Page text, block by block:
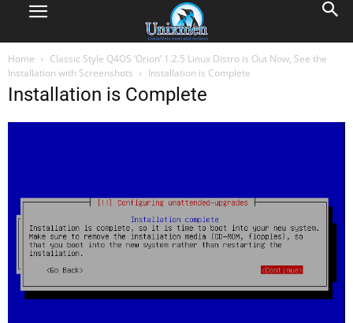
Home
Classic Style Q4OS ‘Orion’ 1.2.5 Linux Distro is Out Now, See the
Installation with Screenshots
Installation is Complete
Installation is Complete